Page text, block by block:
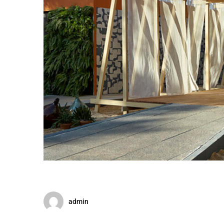
admin